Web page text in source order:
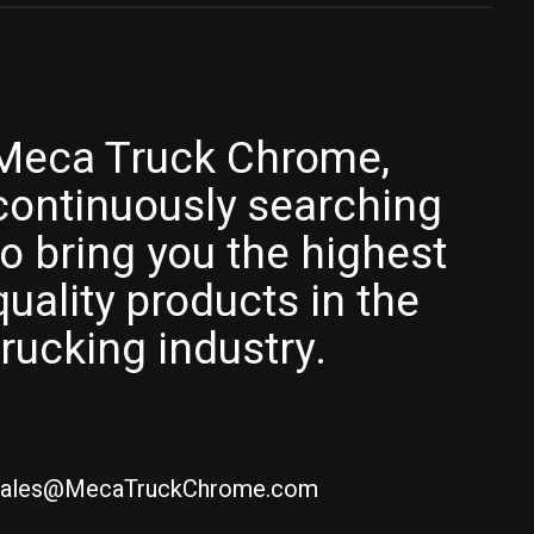
Truck Chrome,
searching
bring you the highest
products in the
industry.